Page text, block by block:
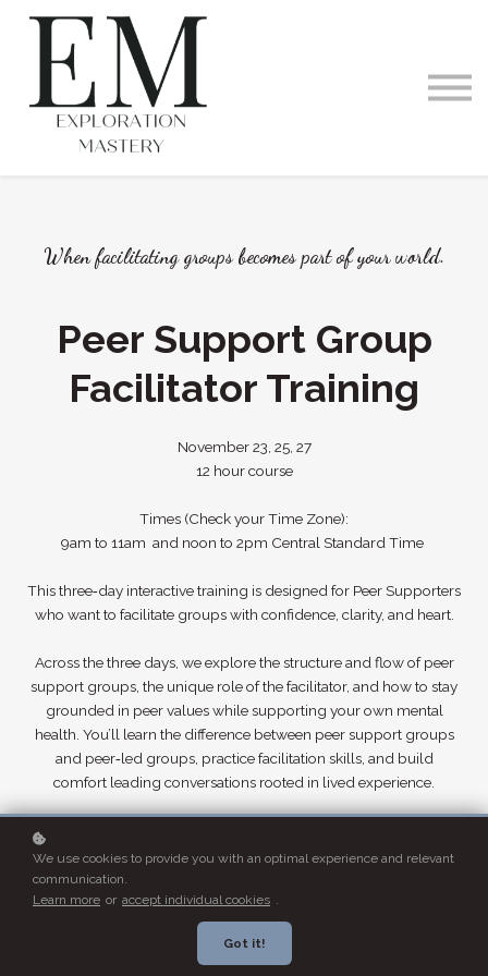
Memberships
Exploration Within
Training Offerings
Request a Demo
When facilitating groups becomes part of your world.
Peer Support Group
Facilitator Training
November 23, 25, 27
12 hour course
Times (Check your Time Zone):
9am to 11am and noon to 2pm Central Standard Time
This three‑day interactive training is designed for Peer Supporters
who want to facilitate groups with confidence, clarity, and heart.
Across the three days, we explore the structure and flow of peer
support groups, the unique role of the facilitator, and how to stay
grounded in peer values while supporting your own mental
health. You’ll learn the difference between peer support groups
and peer‑led groups, practice facilitation skills, and build
comfort leading conversations rooted in lived experience.
modalities, you’ll leave feeling prepared to create safe,
values‑aligned spaces for peers and families.
All training materials incorporate the following:
Peer Support Canada Knowledge Matrix requirements
We use cookies to provide you with an optimal experience and relevant
communication.
Learn more or accept individual cookies .
Got it!